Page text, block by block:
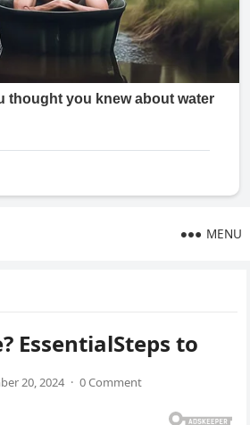
MENU
EssentialSteps to
20, 2024 · 0 Comment